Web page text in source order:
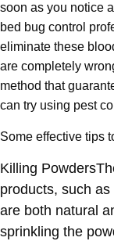
soon as you notice
bed bug control
eliminate these
are completely
method that
can try using pest
Some effective tips
Killing Powders
products, such
are both natural
sprinkling the